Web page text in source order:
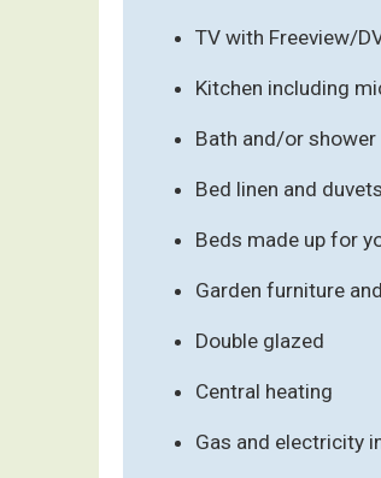
TV with Freeview/
Kitchen including
Bath and/or shower
Bed linen and duvets
Beds made up for
Garden furniture
Double glazed
Central heating
Gas and electricity